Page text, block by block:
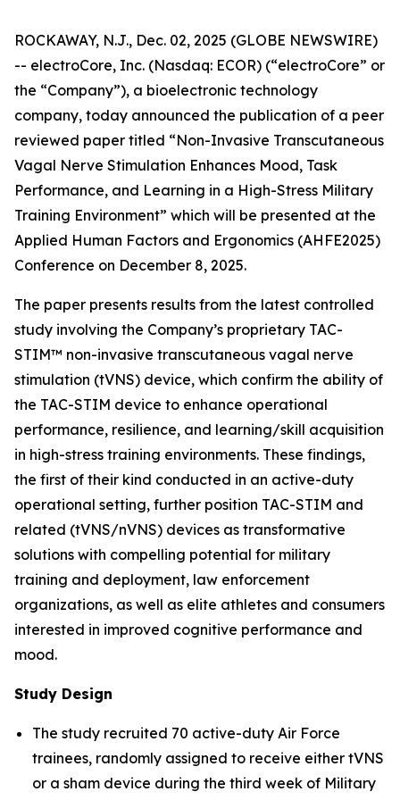
ROCKAWAY, N.J., Dec. 02, 2025 (GLOBE NEWSWIRE)
-- electroCore, Inc. (Nasdaq: ECOR) (“electroCore” or
the “Company”), a bioelectronic technology
company, today announced the publication of a peer
reviewed paper titled “Non-Invasive Transcutaneous
Vagal Nerve Stimulation Enhances Mood, Task
Performance, and Learning in a High-Stress Military
Training Environment” which will be presented at the
Applied Human Factors and Ergonomics (AHFE2025)
Conference on December 8, 2025.
The paper presents results from the latest controlled
study involving the Company’s proprietary TAC-
STIM™ non-invasive transcutaneous vagal nerve
stimulation (tVNS) device, which confirm the ability of
the TAC-STIM device to enhance operational
performance, resilience, and learning/skill acquisition
in high-stress training environments. These findings,
the first of their kind conducted in an active-duty
operational setting, further position TAC-STIM and
related (tVNS/nVNS) devices as transformative
solutions with compelling potential for military
training and deployment, law enforcement
organizations, as well as elite athletes and consumers
interested in improved cognitive performance and
mood.
Study Design
The study recruited 70 active-duty Air Force
trainees, randomly assigned to receive either tVNS
or a sham device during the third week of Military